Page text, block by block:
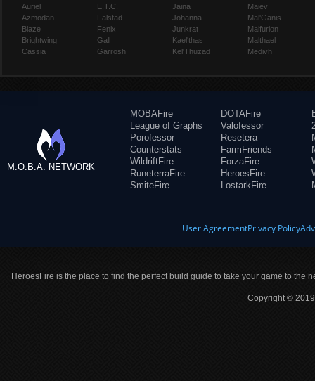
Auriel
Azmodan
Blaze
Brightwing
Cassia
E.T.C.
Falstad
Fenix
Gall
Garrosh
Jaina
Johanna
Junkrat
Kael'thas
Kel'Thuzad
Maiev
Mal'Ganis
Malfurion
Malthael
Medivh
M.O.B.A. NETWORK
MOBAFire
League of Graphs
Porofessor
Counterstats
WildriftFire
RuneterraFire
SmiteFire
DOTAFire
Valofessor
Resetera
FarmFriends
ForzaFire
HeroesFire
LostarkFire
User AgreementPrivacy Policy
HeroesFire is the place to find the perfect build guide to take your game to the
Copyright ©